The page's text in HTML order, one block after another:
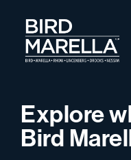
Bird Marella
Explore
Bird